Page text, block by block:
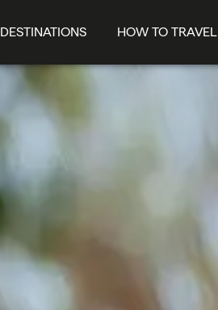
DESTINATIONS HOW TO TRAVEL